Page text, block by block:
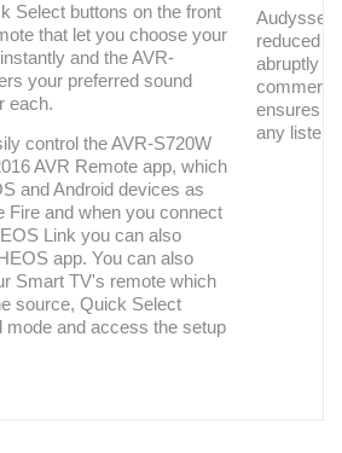
Select buttons on the front
that let you choose your
and the AVR-
your preferred sound
each.
control the AVR-S720W
AVR Remote app, which
and Android devices as
Fire and when you connect
Link you can also
app. You can also
Smart TV's remote which
source, Quick Select
mode and access the setup
Audyssey
reduced
abruptly
ensures a
any